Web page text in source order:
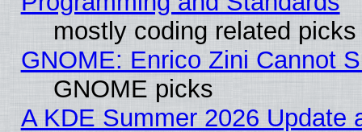
mostly coding related picks
GNOME: Enrico Zini Cannot
GNOME picks
A KDE Summer 2026 Update